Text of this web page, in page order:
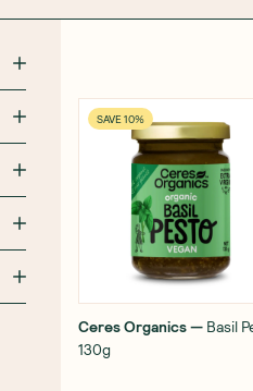
SAVE 10%
Ceres Organics— Basil
130g